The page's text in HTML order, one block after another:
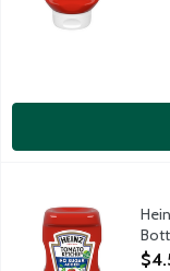
Heinz Tomato